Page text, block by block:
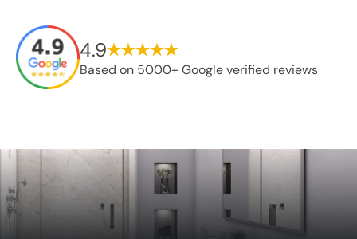
4.9
Based on 5000+ Google verified reviews